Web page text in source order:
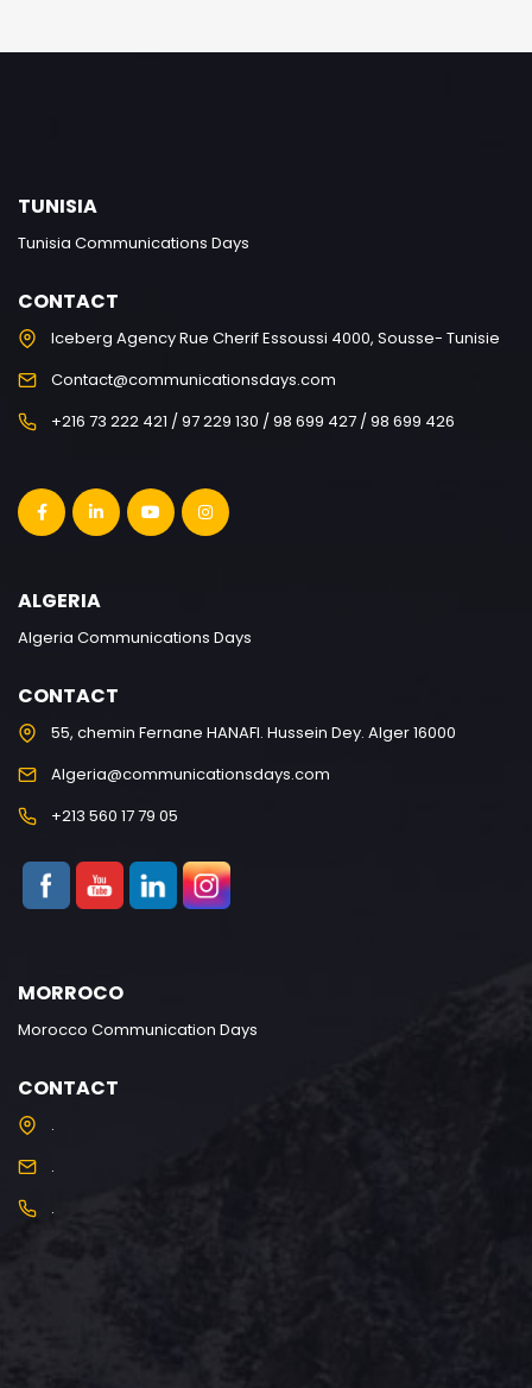
TUNISIA
Tunisia Communications Days
CONTACT
Iceberg Agency Rue Cherif Essoussi 4000, Sousse- Tunisie
Contact@communicationsdays.com
+216 73 222 421 / 97 229 130 / 98 699 427 / 98 699 426
ALGERIA
Algeria Communications Days
CONTACT
55, chemin Fernane HANAFI. Hussein Dey. Alger 16000
Algeria@communicationsdays.com
+213 560 17 79 05
MORROCO
Morocco Communication Days
CONTACT
.
.
.